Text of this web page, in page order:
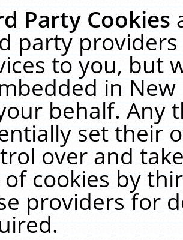
Party Cookies
party
to you, but
in
behalf. Any
set their
over and
cookies by
providers for